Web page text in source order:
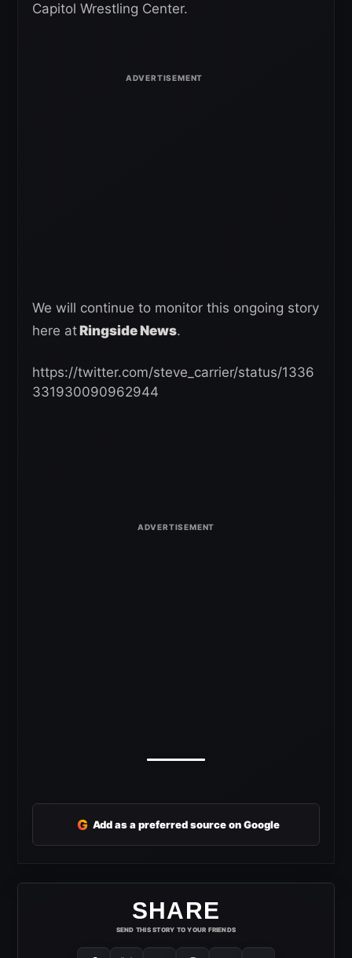
Capitol Wrestling Center.
We will continue to monitor this ongoing story
here atRingside News.
https://twitter.com/steve_carrier/status/1336
331930090962944
G Add as a preferred source on Google
SHARE
SEND THIS STORY TO YOUR FRIENDS